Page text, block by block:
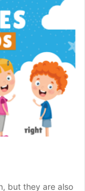
but they are also